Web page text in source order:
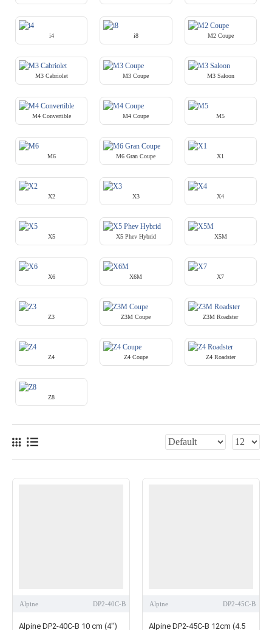
i4 i8 M2 Coupe
M3 Cabriolet M3 Coupe M3 Saloon
M4 Convertible M4 Coupe M5
M6 M6 Gran Coupe X1
X2 X3 X4
X5 X5 Phev Hybrid X5M
X6 X6M X7
Z3 Z3M Coupe Z3M Roadster
Z4 Z4 Coupe Z4 Roadster
Z8
Alpine DP2-40C-B
Alpine DP2-40C-B 10 cm (4")
Alpine DP2-45C-B
Alpine DP2-45C-B 12cm (4.5